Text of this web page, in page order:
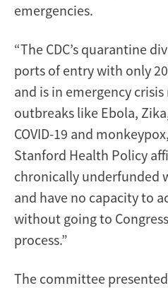
emergencies.
“The CDC’s quarantine
ports of entry with only
and is in emergency
outbreaks like Ebola,
COVID-19 and
Stanford Health Policy
chronically underfunded
and have no capacity to
without going to
process.”
The committee